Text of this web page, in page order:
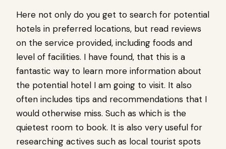
Here not only do you get to search for potential
hotels in preferred locations, but read reviews
on the service provided, including foods and
level of facilities. I have found, that this is a
fantastic way to learn more information about
the potential hotel I am going to visit. It also
often includes tips and recommendations that I
would otherwise miss. Such as which is the
quietest room to book. It is also very useful for
researching actives such as local tourist spots